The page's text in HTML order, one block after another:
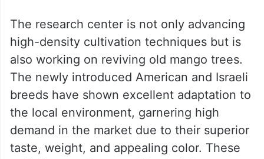
The research center is not only advancing
high-density cultivation techniques but is
also working on reviving old mango trees.
The newly introduced American and Israeli
breeds have shown excellent adaptation to
the local environment, garnering high
demand in the market due to their superior
taste, weight, and appealing color. These